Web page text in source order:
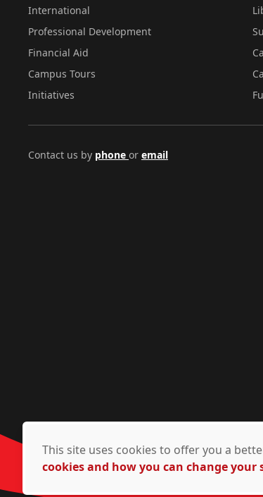
International
Professional Development
Financial Aid
Campus Tours
Initiatives
Contact us by phone or email
This site uses cookies to offer you a
cookies and how you can change your